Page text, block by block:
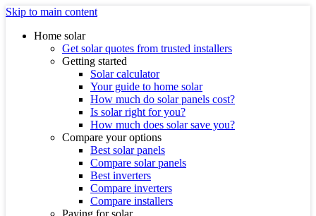
Skip to main content
Home solar
Get solar quotes from trusted installers
Getting started
Solar calculator
Your guide to home solar
How much do solar panels cost?
Is solar right for you?
How much does solar save you?
Compare your options
Best solar panels
Compare solar panels
Best inverters
Compare inverters
Compare installers
Paying for solar